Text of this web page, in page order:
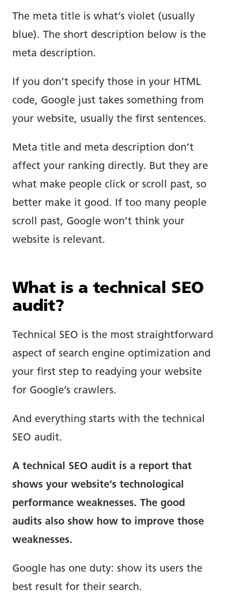
The meta title is what’s violet (usually
blue). The short description below is the
meta description.
If you don’t specify those in your HTML
code, Google just takes something from
your website, usually the first sentences.
Meta title and meta description don’t
affect your ranking directly. But they are
what make people click or scroll past, so
better make it good. If too many people
scroll past, Google won’t think your
website is relevant.
What is a technical SEO
audit?
Technical SEO is the most straightforward
aspect of search engine optimization and
your first step to readying your website
for Google’s crawlers.
And everything starts with the technical
SEO audit.
A technical SEO audit is a report that
shows your website’s technological
performance weaknesses. The good
audits also show how to improve those
weaknesses.
Google has one duty: show its users the
best result for their search.